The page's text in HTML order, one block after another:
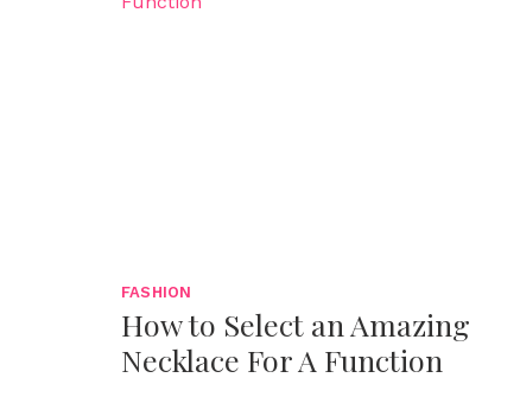
FASHION
How to Select an Amazing
Necklace For A Function